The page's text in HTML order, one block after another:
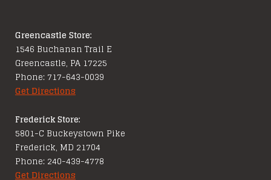
Greencastle Store:
1546 Buchanan Trail E
Greencastle, PA 17225
Phone: 717-643-0039
Get Directions
Frederick Store:
5801-C Buckeystown Pike
Frederick, MD 21704
Phone: 240-439-4778
Get Directions